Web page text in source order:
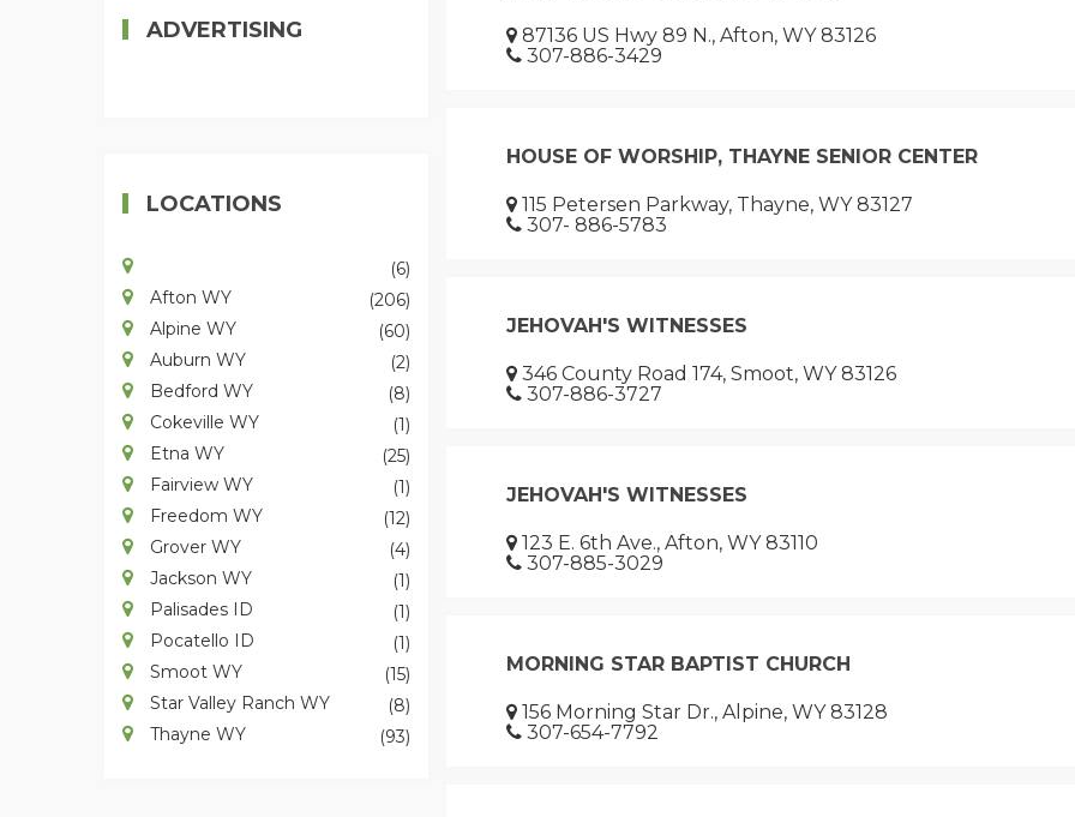
87136 US Hwy 89 N., Afton, WY 83126
307-886-3429
HOUSE OF WORSHIP, THAYNE SENIOR CENTER
115 Petersen Parkway, Thayne, WY 83127
307- 886-5783
JEHOVAH'S WITNESSES
346 County Road 174, Smoot, WY 83126
307-886-3727
JEHOVAH'S WITNESSES
123 E. 6th Ave., Afton, WY 83110
307-885-3029
MORNING STAR BAPTIST CHURCH
156 Morning Star Dr., Alpine, WY 83128
307-654-7792
ADVERTISING
LOCATIONS
(6)
Afton WY
(206)
Alpine WY
(60)
Auburn WY
(2)
Bedford WY
(8)
Cokeville WY
(1)
Etna WY
(25)
Fairview WY
(1)
Freedom WY
(12)
Grover WY
(4)
Jackson WY
(1)
Palisades ID
(1)
Pocatello ID
(1)
Smoot WY
(15)
Star Valley Ranch WY
(8)
Thayne WY
(93)